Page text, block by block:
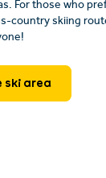
For those who
country skiing
ski area